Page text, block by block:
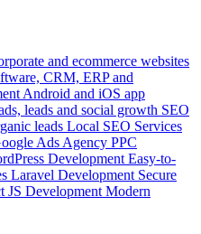
and ecommerce websites
CRM, ERP and
Android and iOS app
leads and social growth SEO
leads Local SEO Services
Ads Agency PPC
Development Easy-to-
Laravel Development Secure
JS Development Modern